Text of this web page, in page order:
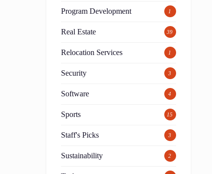
Program Development 1
Real Estate 39
Relocation Services 1
Security 3
Software 4
Sports 15
Staff's Picks 3
Sustainability 2